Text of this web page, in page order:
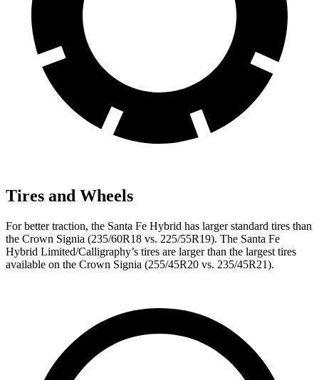
Tires and Wheels
For better traction, the Santa Fe Hybrid has larger standard tires than
the Crown Signia (235/60R18 vs. 225/55R19). The Santa Fe
Hybrid Limited/Calligraphy’s tires are larger than the largest tires
available on the Crown Signia (255/45R20 vs. 235/45R21).